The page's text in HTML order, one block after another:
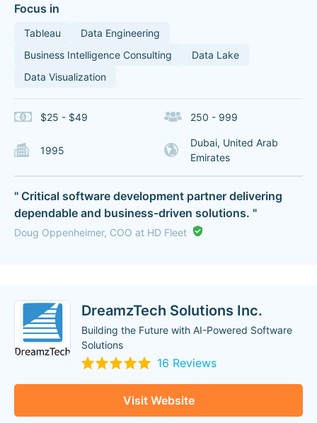
Focus in
Tableau
Data Engineering
Business Intelligence Consulting
Data Lake
Data Visualization
$25 - $49 250 - 999
1995
Dubai, United Arab
Emirates
" Critical software development partner delivering
dependable and business-driven solutions. "
Doug Oppenheimer, COO at HD Fleet
DreamzTech Solutions Inc.
Building the Future with AI-Powered Software
Solutions
16 Reviews
Visit Website